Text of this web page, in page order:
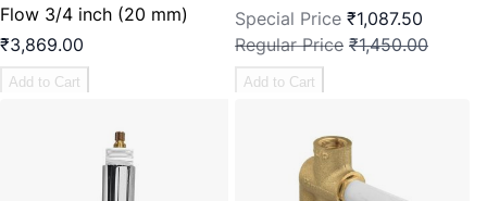
Flow 3/4 inch (20 mm)
₹3,869.00
Add to Cart
Special Price ₹1,087.50
Regular Price ₹1,450.00
Add to Cart